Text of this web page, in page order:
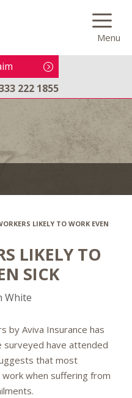
Menu
222 1855
LIKELY TO WORK EVEN
LIKELY TO
SICK
White
by Aviva Insurance has
surveyed have attended
that most
when suffering from